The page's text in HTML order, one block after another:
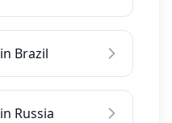
Brazil
Russia